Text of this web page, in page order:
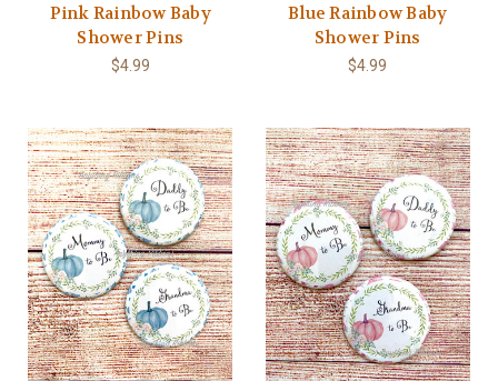
Pink Rainbow Baby
Shower Pins
$4.99
Blue Rainbow Baby
Shower Pins
$4.99